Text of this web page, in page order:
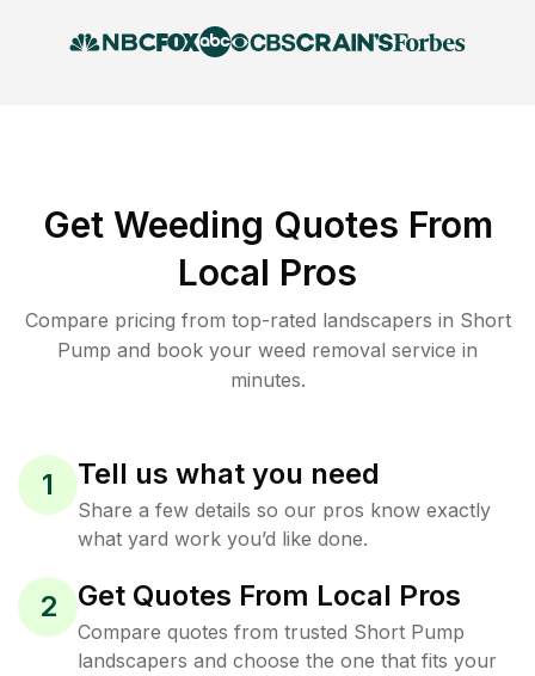
Get Weeding Quotes From
Local Pros
Compare pricing from top-rated landscapers in Short
Pump and book your weed removal service in
minutes.
1 Tell us what you need
Share a few details so our pros know exactly
what yard work you’d like done.
2 Get Quotes From Local Pros
Compare quotes from trusted Short Pump
landscapers and choose the one that fits your